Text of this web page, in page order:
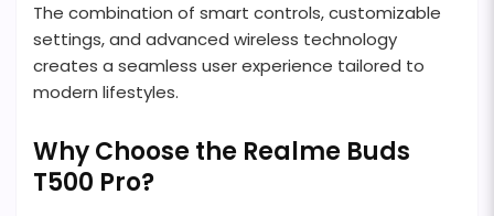
The combination of smart controls, customizable
settings, and advanced wireless technology
creates a seamless user experience tailored to
modern lifestyles.
Why Choose the Realme Buds
T500 Pro?